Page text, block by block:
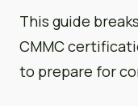
This guide
CMMC
to prepare for